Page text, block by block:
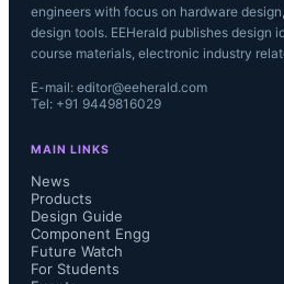
engineers with focus on hardware
design tools. EEHerald publishes design
course materials, electronic industry
E-mail: editor@eeherald.com
Tel: +91 9449816029
MAIN LINKS
News
Products
Design Guide
Component Engg
Future Watch
For Students